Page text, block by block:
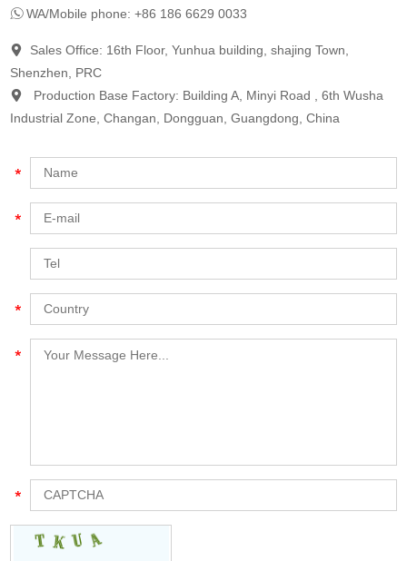
WA/Mobile phone: +86 186 6629 0033
Sales Office: 16th Floor, Yunhua building, shajing Town,
Shenzhen, PRC
Production Base Factory: Building A, Minyi Road , 6th Wusha
Industrial Zone, Changan, Dongguan, Guangdong, China